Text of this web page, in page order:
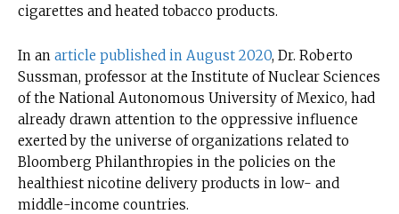
cigarettes and heated tobacco products.
In an article published in August 2020, Dr. Roberto
Sussman, professor at the Institute of Nuclear Sciences
of the National Autonomous University of Mexico, had
already drawn attention to the oppressive influence
exerted by the universe of organizations related to
Bloomberg Philanthropies in the policies on the
healthiest nicotine delivery products in low- and
middle-income countries.